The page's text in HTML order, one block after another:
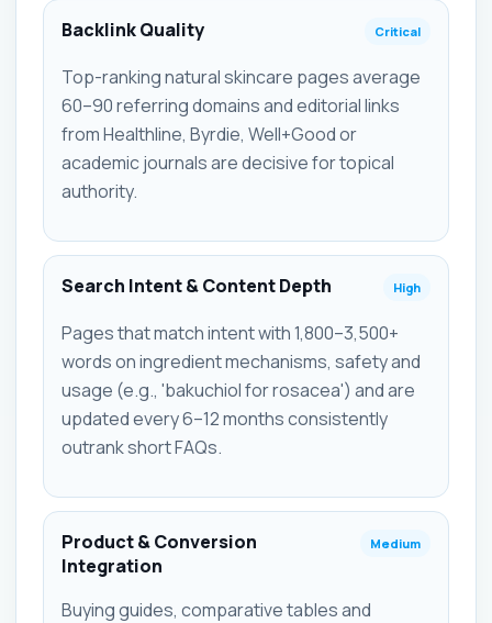
Backlink Quality Critical
Top-ranking natural skincare pages average
60–90 referring domains and editorial links
from Healthline, Byrdie, Well+Good or
academic journals are decisive for topical
authority.
Search Intent & Content Depth High
Pages that match intent with 1,800–3,500+
words on ingredient mechanisms, safety and
usage (e.g., 'bakuchiol for rosacea') and are
updated every 6–12 months consistently
outrank short FAQs.
Product & Conversion
Integration
Medium
Buying guides, comparative tables and